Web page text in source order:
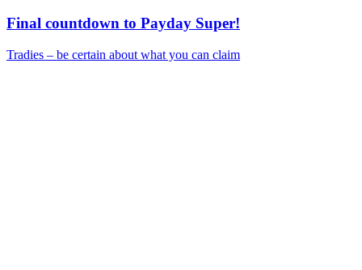
Final countdown to Payday Super!
Tradies – be certain about what you can claim